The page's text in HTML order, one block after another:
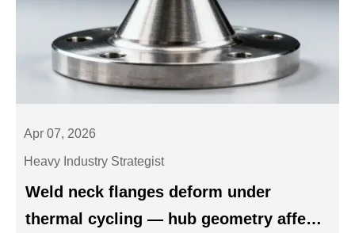
Apr 07, 2026
Heavy Industry Strategist
Weld neck flanges deform under
thermal cycling — hub geometry affects